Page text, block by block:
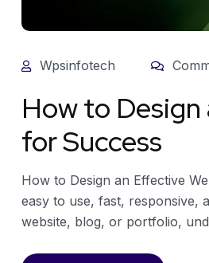
Wpsinfotech
How to
for Success
How to Design an Effective
easy to use, fast, responsive,
website, blog, or portfolio,